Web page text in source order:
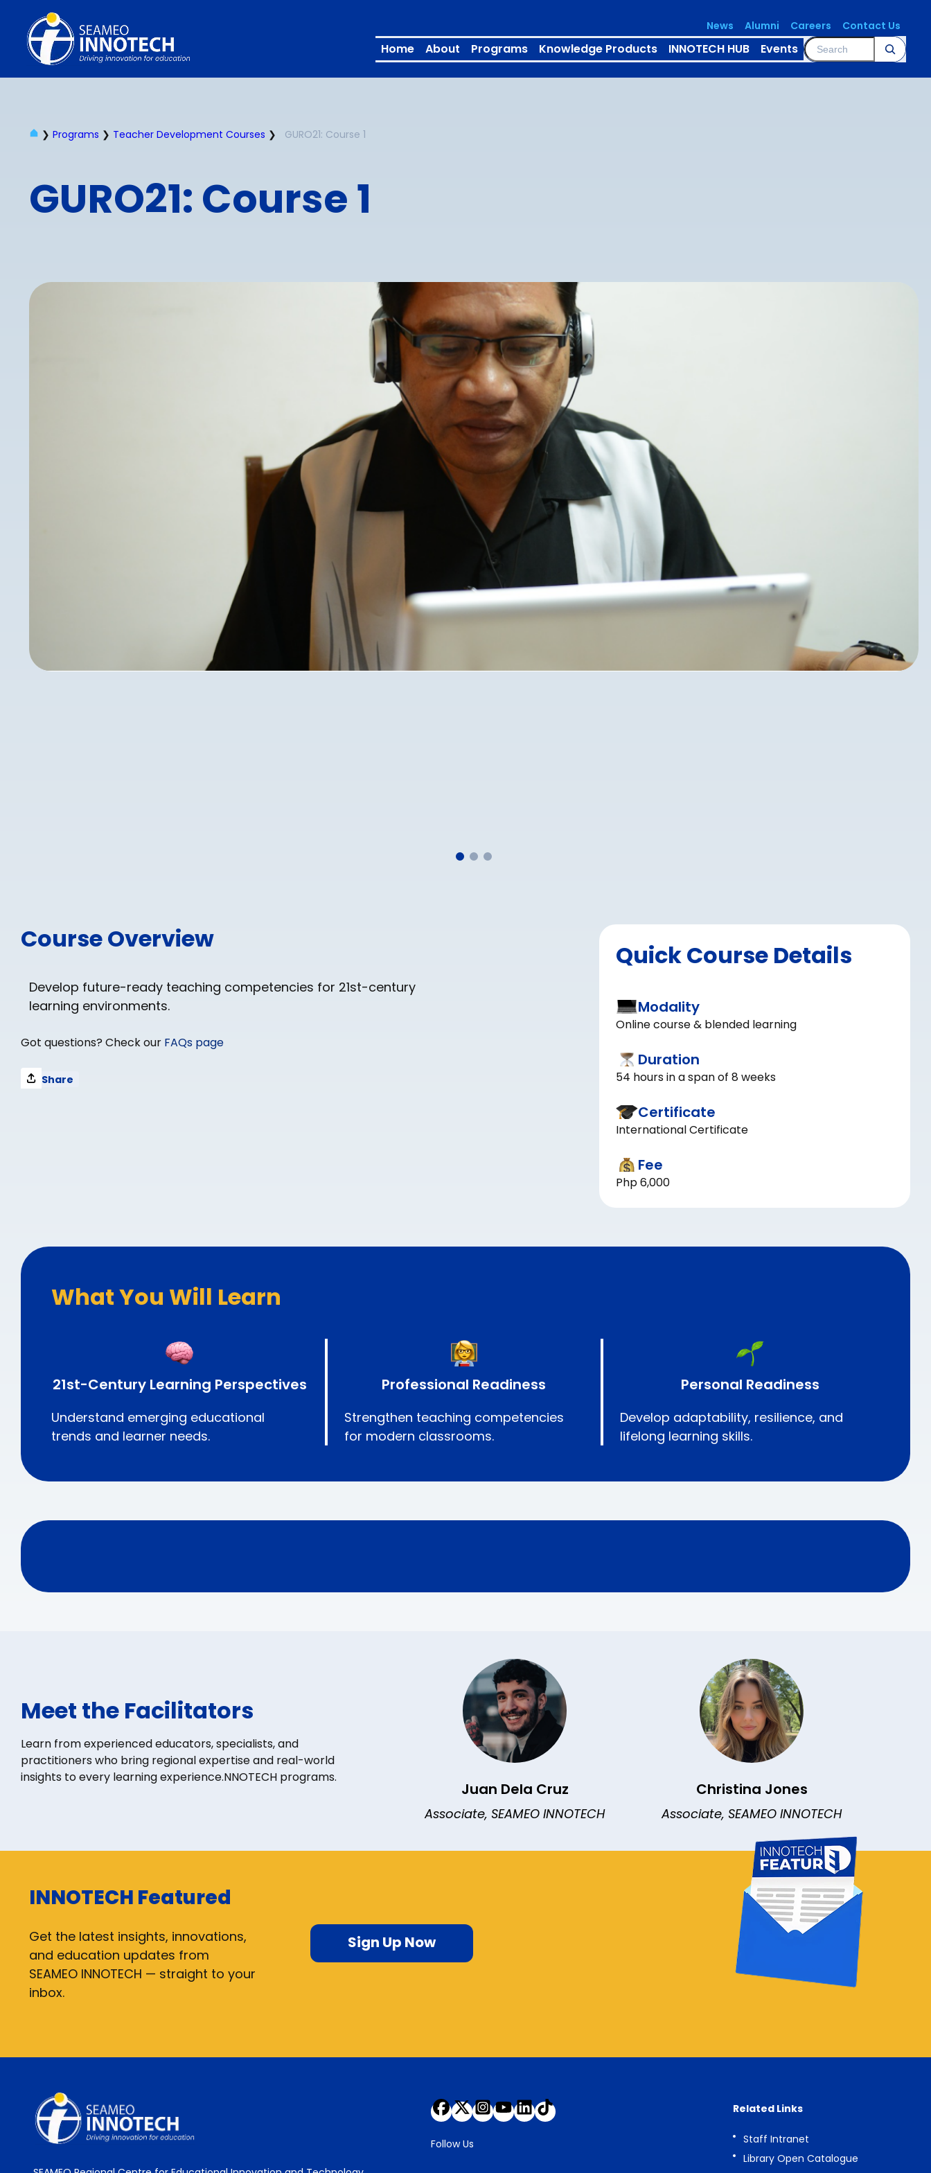
News Alumni Careers Contact Us
Home About Programs Knowledge Products INNOTECH HUB Events Search
❯ Programs ❯ Teacher Development Courses ❯ GURO21: Course 1
GURO21: Course 1
Course Overview
Develop future-ready teaching competencies for 21st-century
learning environments.
Got questions? Check our FAQs page
Share
Quick Course Details
Modality
Online course & blended learning
Duration
54 hours in a span of 8 weeks
Certificate
International Certificate
Fee
Php 6,000
What You Will Learn
21st-Century Learning Perspectives
Understand emerging educational
trends and learner needs.
Professional Readiness
Strengthen teaching competencies
for modern classrooms.
Personal Readiness
Develop adaptability, resilience, and
lifelong learning skills.
Meet the Facilitators
Learn from experienced educators, specialists, and
practitioners who bring regional expertise and real-world
insights to every learning experience.NNOTECH programs.
Juan Dela Cruz
Associate, SEAMEO INNOTECH
Christina Jones
Associate, SEAMEO INNOTECH
INNOTECH Featured
Get the latest insights, innovations,
and education updates from
SEAMEO INNOTECH — straight to your
inbox.
Sign Up Now
Follow Us
Related Links
Staff Intranet
Library Open Catalogue